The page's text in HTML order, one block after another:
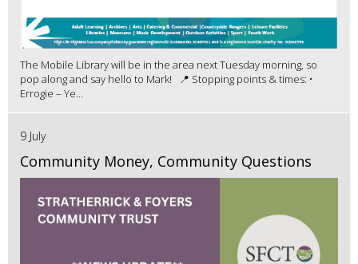
The Mobile Library will be in the area next Tuesday morning, so
pop along and say hello to Mark! 📍 Stopping points & times: •
Errogie – Ye...
9 July
Community Money, Community Questions